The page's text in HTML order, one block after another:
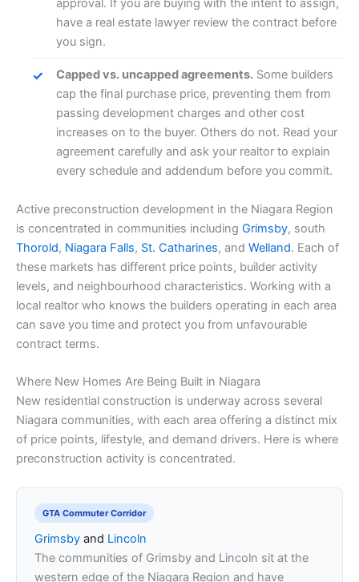
approval. If you are buying with the intent to assign,
have a real estate lawyer review the contract before
you sign.
Capped vs. uncapped agreements. Some builders
cap the final purchase price, preventing them from
passing development charges and other cost
increases on to the buyer. Others do not. Read your
agreement carefully and ask your realtor to explain
every schedule and addendum before you commit.
Active preconstruction development in the Niagara Region
is concentrated in communities including Grimsby, south
Thorold, Niagara Falls, St. Catharines, and Welland. Each of
these markets has different price points, builder activity
levels, and neighbourhood characteristics. Working with a
local realtor who knows the builders operating in each area
can save you time and protect you from unfavourable
contract terms.
Where New Homes Are Being Built in Niagara
New residential construction is underway across several
Niagara communities, with each area offering a distinct mix
of price points, lifestyle, and demand drivers. Here is where
preconstruction activity is concentrated.
GTA Commuter Corridor
Grimsby and Lincoln
The communities of Grimsby and Lincoln sit at the
western edge of the Niagara Region and have